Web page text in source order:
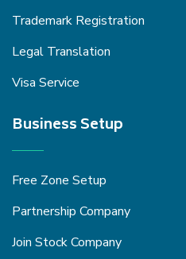
Trademark Registration
Legal Translation
Visa Service
Business Setup
Free Zone Setup
Partnership Company
Join Stock Company